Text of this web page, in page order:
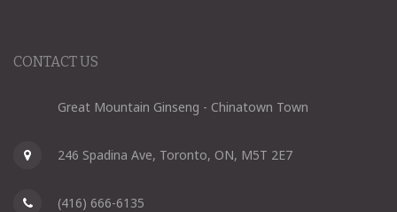
CONTACT US
Great Mountain Ginseng - Chinatown Town
246 Spadina Ave, Toronto, ON, M5T 2E7
(416) 666-6135